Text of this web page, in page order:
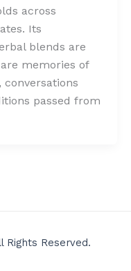
across
Its
blends are
memories of
passed from
Rights Reserved.